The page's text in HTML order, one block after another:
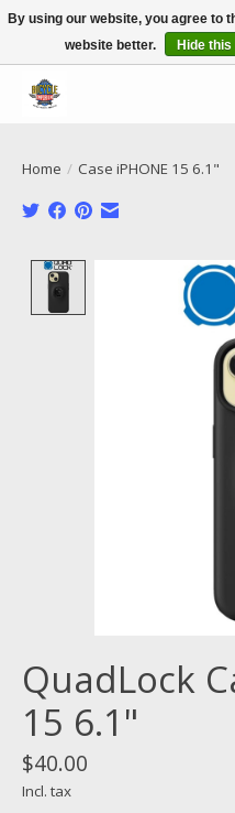
Call NOW 02 6681 4054
Home / Case iPHONE 15 6.1"
Product image
QuadLock
15 6.1"
$40.00
Incl. tax
By using our website, you agree to
website better.
Hide